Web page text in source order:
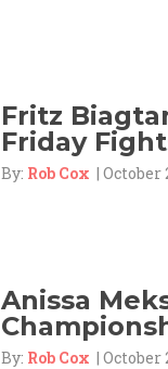
Fritz
Friday
By: Rob Cox | October
Anissa
By: Rob Cox | October